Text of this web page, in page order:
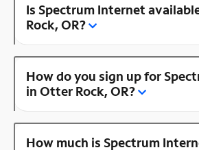
Is Spectrum Internet
Rock, OR?
How do you sign up for
in Otter Rock, OR?
How much is Spectrum